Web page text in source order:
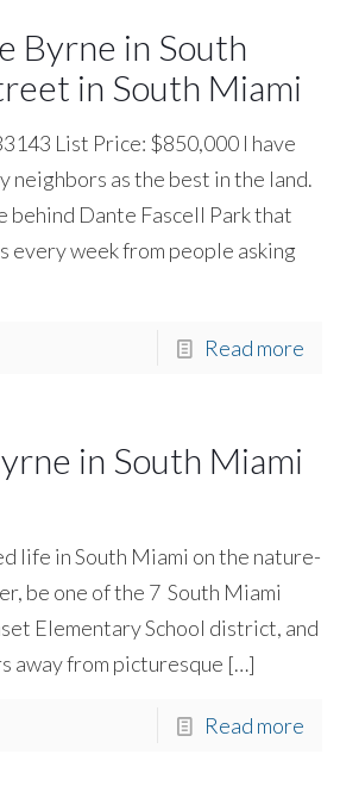
Byrne in South
in South Miami
List Price: $850,000 I have
neighbors as the best in the land.
behind Dante Fascell Park that
every week from people asking
Read more
in South Miami
life in South Miami on the nature-
be one of the 7 South Miami
Elementary School district, and
away from picturesque […]
Read more